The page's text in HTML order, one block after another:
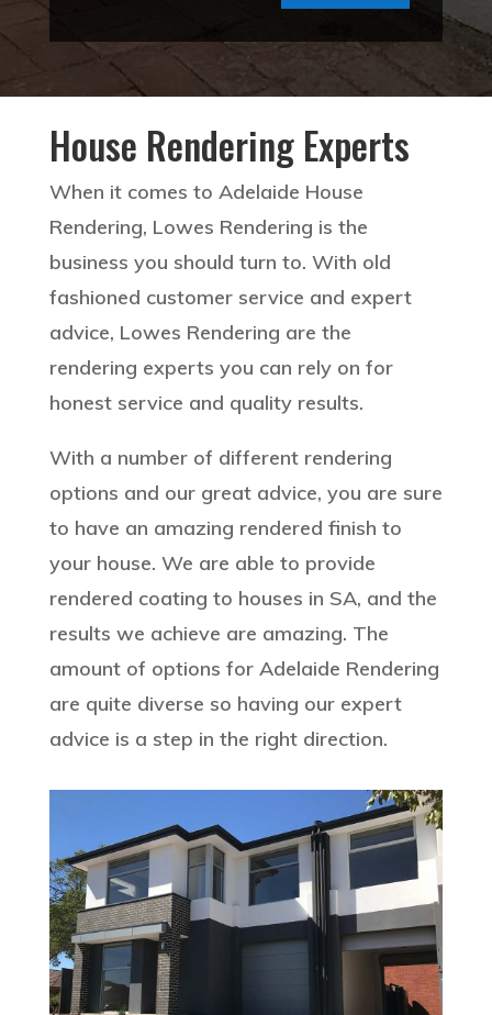
House Rendering Experts
When it comes to Adelaide House
Rendering, Lowes Rendering is the
business you should turn to. With old
fashioned customer service and expert
advice, Lowes Rendering are the
rendering experts you can rely on for
honest service and quality results.
With a number of different rendering
options and our great advice, you are sure
to have an amazing rendered finish to
your house. We are able to provide
rendered coating to houses in SA, and the
results we achieve are amazing. The
amount of options for Adelaide Rendering
are quite diverse so having our expert
advice is a step in the right direction.